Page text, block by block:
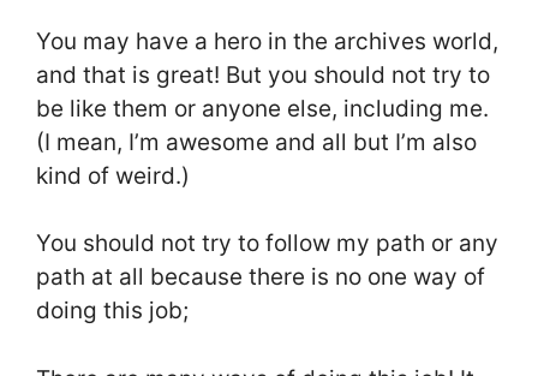
You may have a hero in the archives world,
and that is great! But you should not try to
be like them or anyone else, including me.
(I mean, I’m awesome and all but I’m also
kind of weird.)
You should not try to follow my path or any
path at all because there is no one way of
doing this job;